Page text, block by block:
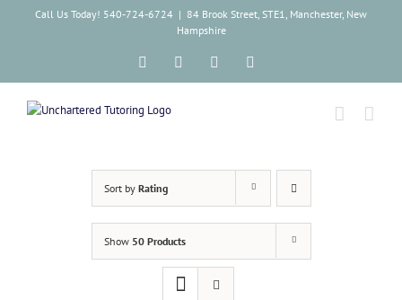
Call Us Today! 540-724-6724 | 84 Brook Street, STE1, Manchester, New
Hampshire
FacebookInstagramTiktok
Sort by Rating
Show 50 Products